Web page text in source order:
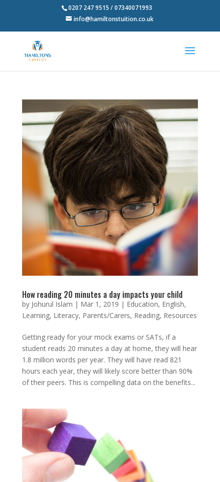
0207 247 9515 / 07340071993
info@hamiltonstuition.co.uk
How reading 20 minutes a day impacts your child
by Johurul Islam | Mar 1, 2019 | Education, English,
Learning, Literacy, Parents/Carers, Reading, Resources
Getting ready for your mock exams or SATs, if a
student reads 20 minutes a day at home, they will hear
1.8 million words per year. They will have read 821
hours each year, they will likely score better than 90%
of their peers. This is compelling data on the benefits...